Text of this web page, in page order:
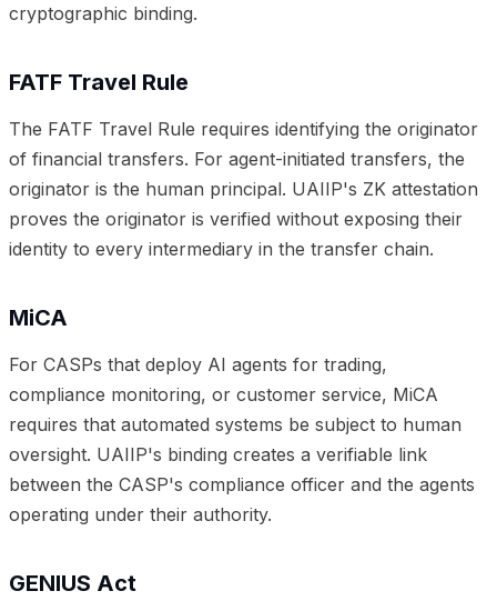
cryptographic binding.
FATF Travel Rule
The FATF Travel Rule requires identifying the originator
of financial transfers. For agent-initiated transfers, the
originator is the human principal. UAIIP's ZK attestation
proves the originator is verified without exposing their
identity to every intermediary in the transfer chain.
MiCA
For CASPs that deploy AI agents for trading,
compliance monitoring, or customer service, MiCA
requires that automated systems be subject to human
oversight. UAIIP's binding creates a verifiable link
between the CASP's compliance officer and the agents
operating under their authority.
GENIUS Act